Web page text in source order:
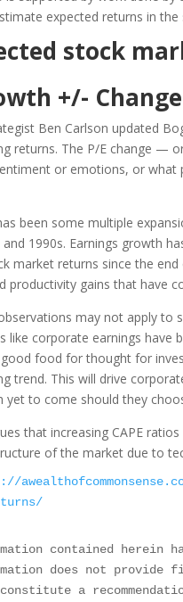
expected returns in the
stock
+/-
Ben Carlson updated
returns. The P/E change —
or emotions, or what
been some multiple
1990s. Earnings growth
market returns since the
productivity gains that have
may not apply
like corporate earnings have
food for thought for
trend. This will drive
yet to come should they
that increasing CAPE
of the market due to
contained herein
does not
constitute a